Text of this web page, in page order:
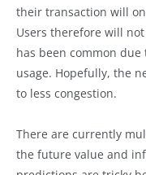
their transaction will
Users therefore will
has been common
usage. Hopefully, the
to less congestion.
There are currently
the future value and